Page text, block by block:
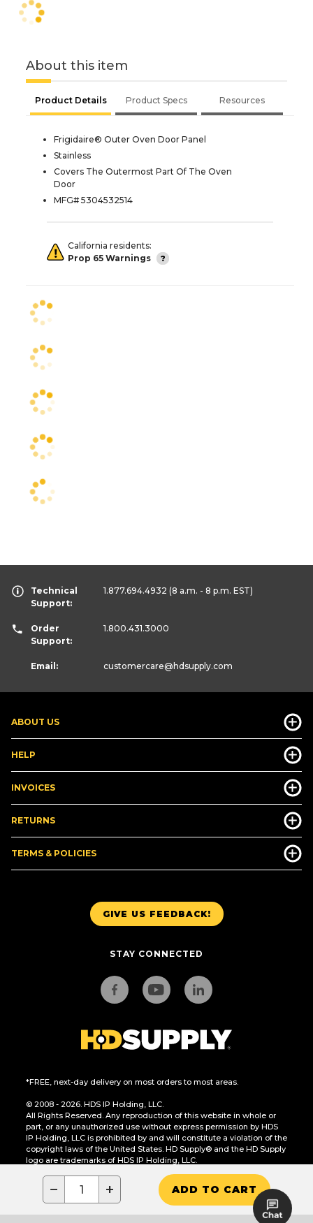
About this item
Product Details Product Specs Resources
Frigidaire® Outer Oven Door Panel
Stainless
Covers The Outermost Part Of The Oven
Door
MFG# 5304532514
California residents:
Prop 65 Warnings
− + ADD TO CART
GIVE US FEEDBACK!
STAY CONNECTED
*FREE, next-day delivery on most orders to most areas.
© 2008 - 2026. HDS IP Holding, LLC.
All Rights Reserved. Any reproduction of this website in whole or
part, or any unauthorized use without express permission by HDS
IP Holding, LLC is prohibited by and will constitute a violation of the
copyright laws of the United States. HD Supply® and the HD Supply
logo are trademarks of HDS IP Holding, LLC.
CA Residents Only: Do Not Sell or Share My Personal Information
ABOUT US
HELP
INVOICES
RETURNS
TERMS & POLICIES
Technical
Support:
1.877.694.4932 (8 a.m. - 8 p.m. EST)
Order
Support:
1.800.431.3000
Email: customercare@hdsupply.com